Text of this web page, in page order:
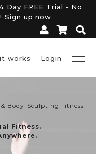
Day FREE Trial - No
Sign up now
works Login
& Body-Sculpting Fitness
Fitness.